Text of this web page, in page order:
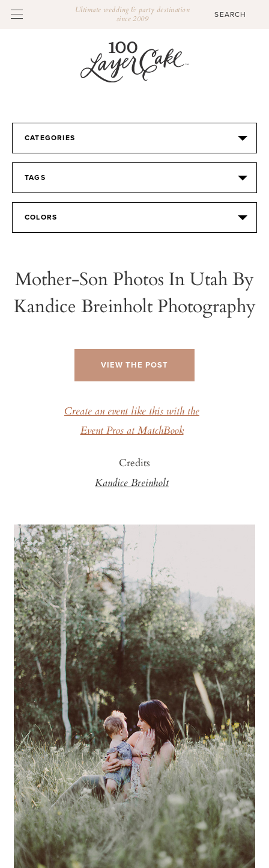
Ultimate wedding & party destination
since 2009
CATEGORIES
TAGS
COLORS
Mother-Son Photos In Utah By
Kandice Breinholt Photography
VIEW THE POST
Create an event like this with the
Event Pros at MatchBook
Credits
Kandice Breinholt